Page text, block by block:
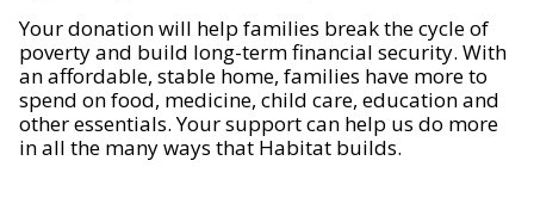
Your donation will help families break the cycle of
poverty and build long-term financial security. With
an affordable, stable home, families have more to
spend on food, medicine, child care, education and
other essentials. Your support can help us do more
in all the many ways that Habitat builds.